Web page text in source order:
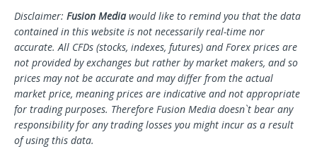
Disclaimer: Fusion Mediawould like to remind you that the data
contained in this website is not necessarily real-time nor
accurate. All CFDs (stocks, indexes, futures) and Forex prices are
not provided by exchanges but rather by market makers, and so
prices may not be accurate and may differ from the actual
market price, meaning prices are indicative and not appropriate
for trading purposes. Therefore Fusion Media doesn`t bear any
responsibility for any trading losses you might incur as a result
of using this data.